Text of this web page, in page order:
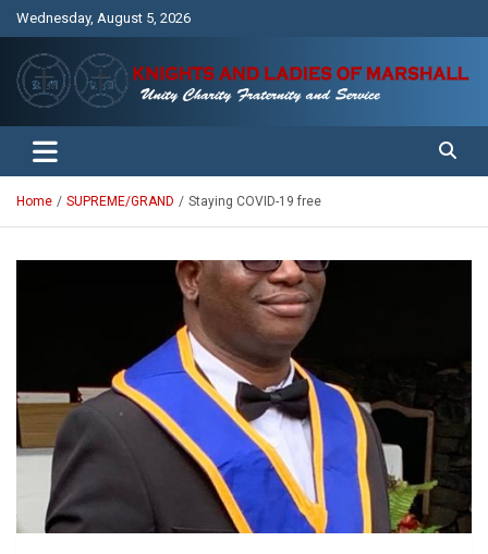
Wednesday, August 5, 2026
Knights and Ladies of Marshall
Unity Charity Fraternity and Service
Home SUPREME/GRAND Staying COVID-19 free